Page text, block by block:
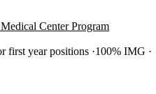
Center Program
first year positions 100% IMG